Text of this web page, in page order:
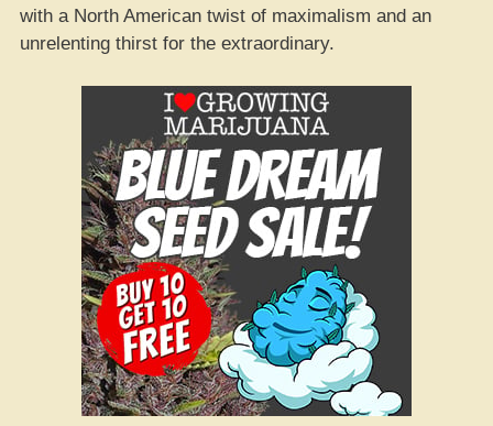
with a North American twist of maximalism and an
unrelenting thirst for the extraordinary.